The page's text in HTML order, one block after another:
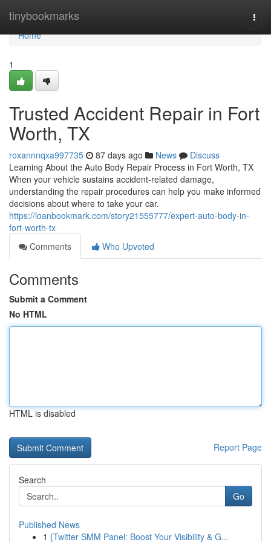
tinybookmarks
Home
Home
1
Trusted Accident Repair in Fort
Worth, TX
roxannnqxa997735 87 days ago News
Discuss
Learning About the Auto Body Repair Process in Fort Worth, TX
When your vehicle sustains accident-related damage,
understanding the repair procedures can help you make informed
decisions about where to take your car.
https://loanbookmark.com/story21555777/expert-auto-body-in-
fort-worth-tx
Comments
Who Upvoted
Comments
Submit a Comment
No HTML
HTML is disabled
Report Page
Search
Go
Published News
1 {Twitter SMM Panel: Boost Your Visibility & G...